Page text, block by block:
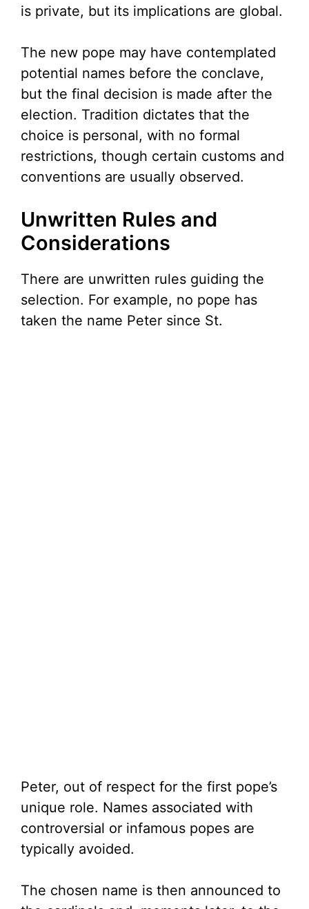
is private, but its implications are global.
The new pope may have contemplated
potential names before the conclave,
but the final decision is made after the
election. Tradition dictates that the
choice is personal, with no formal
restrictions, though certain customs and
conventions are usually observed.
Unwritten Rules and
Considerations
There are unwritten rules guiding the
selection. For example, no pope has
taken the name Peter since St.
Peter, out of respect for the first pope’s
unique role. Names associated with
controversial or infamous popes are
typically avoided.
The chosen name is then announced to